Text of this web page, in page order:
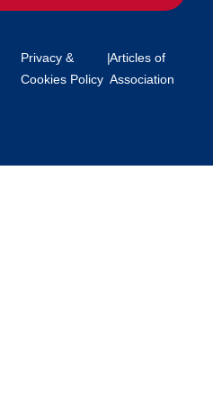
Privacy &
Cookies Policy
|Articles of
Association